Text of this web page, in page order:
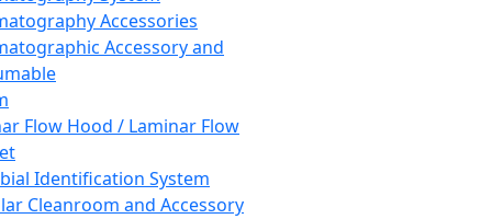
Accessories
Accessory and
Flow Hood / Laminar Flow
Identification System
Cleanroom and Accessory